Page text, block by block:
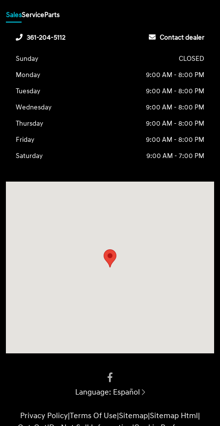
SalesServiceParts
361-204-5112 Contact dealer
Sunday
CLOSED
Monday
9:00 AM - 8:00 PM
Tuesday
9:00 AM - 8:00 PM
Wednesday
9:00 AM - 8:00 PM
Thursday
9:00 AM - 8:00 PM
Friday
9:00 AM - 8:00 PM
Saturday
9:00 AM - 7:00 PM
Language: Español
Privacy Policy|Terms Of Use|Sitemap|Sitemap Html|